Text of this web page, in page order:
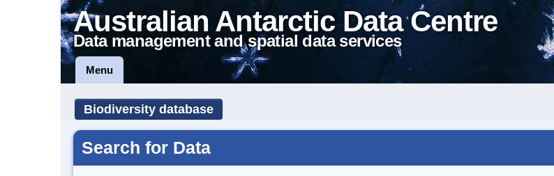
Australian Antarctic Data Centre
Data management and spatial data services
Menu
Biodiversity database
Search for Data